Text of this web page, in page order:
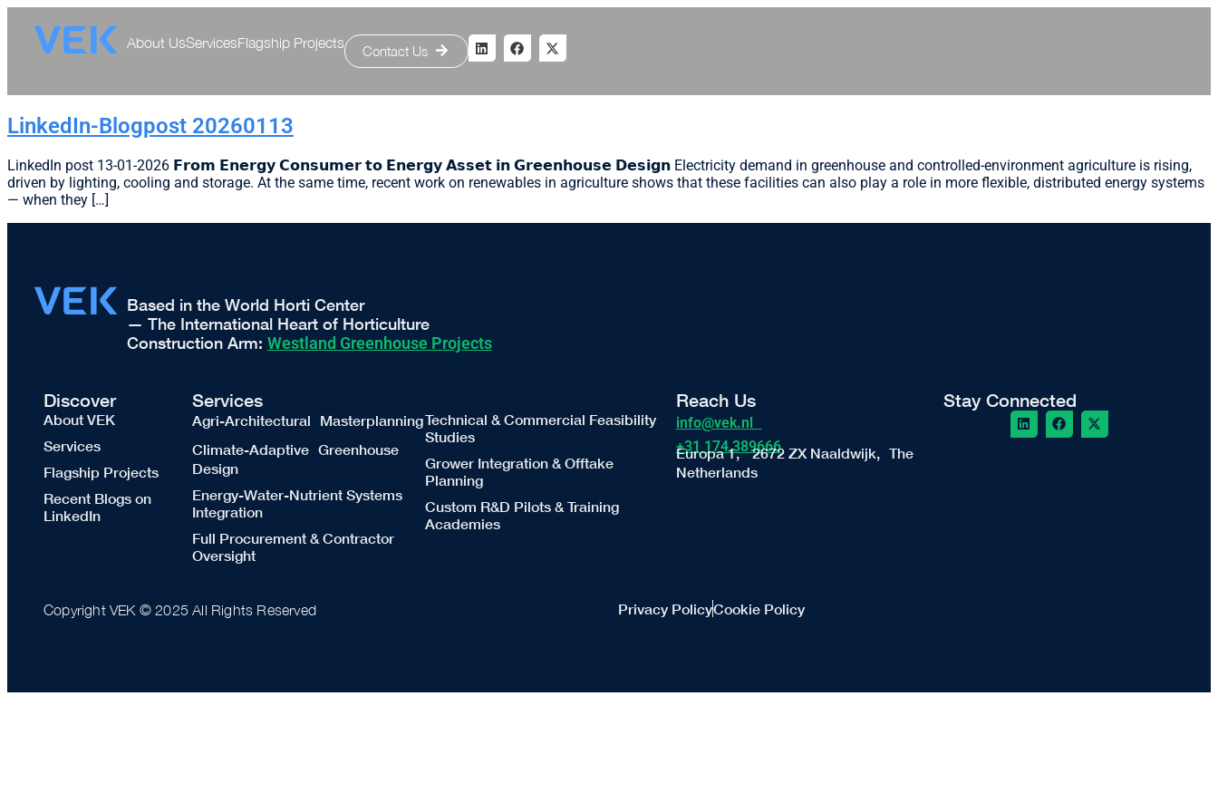
About UsServicesFlagship Projects Contact Us
LinkedIn-Blogpost 20260113
LinkedIn post 13-01-2026 𝗙𝗿𝗼𝗺 𝗘𝗻𝗲𝗿𝗴𝘆 𝗖𝗼𝗻𝘀𝘂𝗺𝗲𝗿 𝘁𝗼 𝗘𝗻𝗲𝗿𝗴𝘆 𝗔𝘀𝘀𝗲𝘁 𝗶𝗻 𝗚𝗿𝗲𝗲𝗻𝗵𝗼𝘂𝘀𝗲 𝗗𝗲𝘀𝗶𝗴𝗻 Electricity demand in greenhouse and controlled-environment agriculture is rising,
driven by lighting, cooling and storage. At the same time, recent work on renewables in agriculture shows that these facilities can also play a role in more flexible, distributed energy systems
— when they […]
Based in the World Horti Center
— The International Heart of Horticulture
Construction Arm: Westland Greenhouse Projects
Discover
About VEK
Services
Flagship Projects
Recent Blogs on
LinkedIn
Services
Agri-Architectural Masterplanning
Climate-Adaptive Greenhouse
Design
Energy-Water-Nutrient Systems
Integration
Full Procurement & Contractor
Oversight
Technical & Commercial Feasibility
Studies
Grower Integration & Offtake
Planning
Custom R&D Pilots & Training
Academies
Reach Us
info@vek.nl
+31 174 389666
Europa 1, 2672 ZX Naaldwijk, The
Netherlands
Stay Connected
Copyright VEK © 2025 All Rights Reserved Privacy PolicyCookie Policy